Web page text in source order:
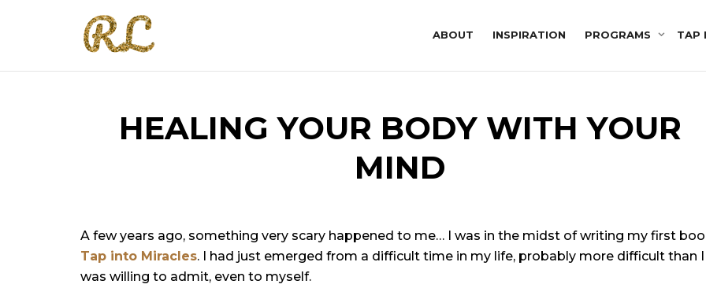
ABOUT INSPIRATION PROGRAMS TAP
HEALING YOUR BODY WITH YOUR
MIND
A few years ago, something very scary happened to me… I was in the midst of writing my first
Tap into Miracles. I had just emerged from a difficult time in my life, probably more difficult than I
was willing to admit, even to myself.